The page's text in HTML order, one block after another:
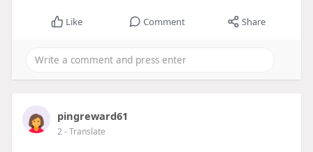
Like Comment Share
pingreward61
2- Translate